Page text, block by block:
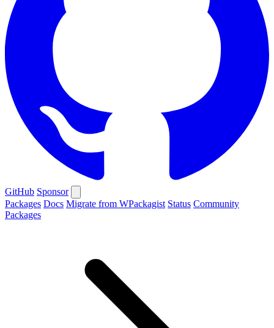
GitHub Sponsor
Packages Docs Migrate from WPackagist Status Community
Packages